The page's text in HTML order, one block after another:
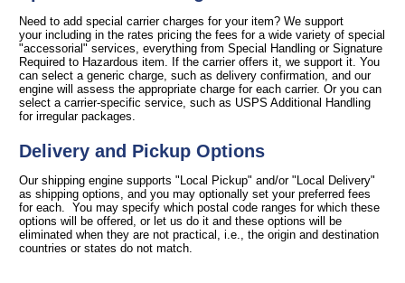
Need to add special carrier charges for your item? We support
your including in the rates pricing the fees for a wide variety of special
"accessorial" services, everything from Special Handling or Signature
Required to Hazardous item. If the carrier offers it, we support it. You
can select a generic charge, such as delivery confirmation, and our
engine will assess the appropriate charge for each carrier. Or you can
select a carrier-specific service, such as USPS Additional Handling
for irregular packages.
Delivery and Pickup Options
Our shipping engine supports "Local Pickup" and/or "Local Delivery"
as shipping options, and you may optionally set your preferred fees
for each. You may specify which postal code ranges for which these
options will be offered, or let us do it and these options will be
eliminated when they are not practical, i.e., the origin and destination
countries or states do not match.